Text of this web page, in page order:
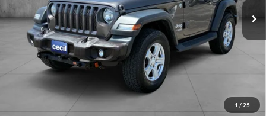
1 / 25
Dealer Doc Fee:
+$225
Cecil Price
$20,220
Please Note:We turn our inventory daily, please check with the dealer to confirm vehicle
Confirm Availability